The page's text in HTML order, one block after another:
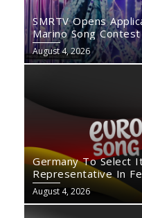
SMRTV Opens
Marino Song
August 4, 2026
Germany To Select
Representative In
August 4, 2026